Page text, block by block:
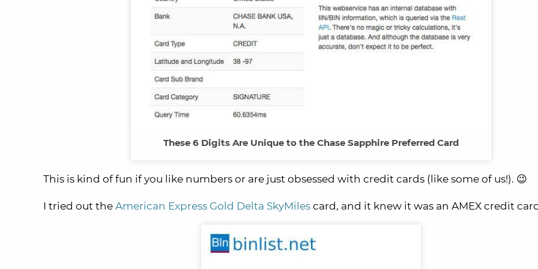
These 6 Digits Are Unique to the Chase Sapphire Preferred Card
This is kind of fun if you like numbers or are just obsessed with credit cards (like some of us!). 😉
I tried out the American Express Gold Delta SkyMiles card, and it knew it was an AMEX credit